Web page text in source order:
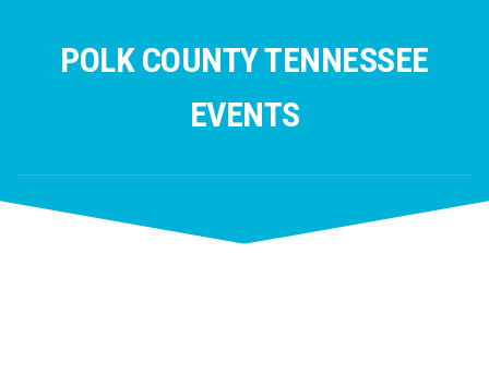
POLK COUNTY TENNESSEE
EVENTS